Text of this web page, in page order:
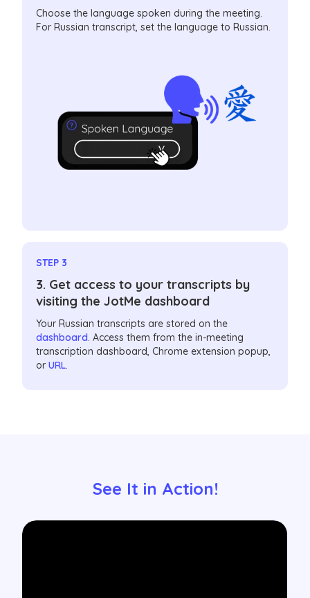
Choose the language spoken during the meeting.
For Russian transcript, set the language to Russian.
STEP 3
3. Get access to your transcripts by
visiting the JotMe dashboard
Your Russian transcripts are stored on the
dashboard. Access them from the in-meeting
transcription dashboard, Chrome extension popup,
orURL.
See It in Action!